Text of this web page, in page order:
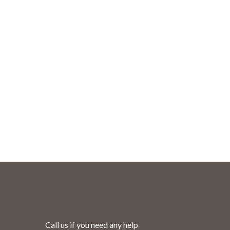
Call us if you need any help